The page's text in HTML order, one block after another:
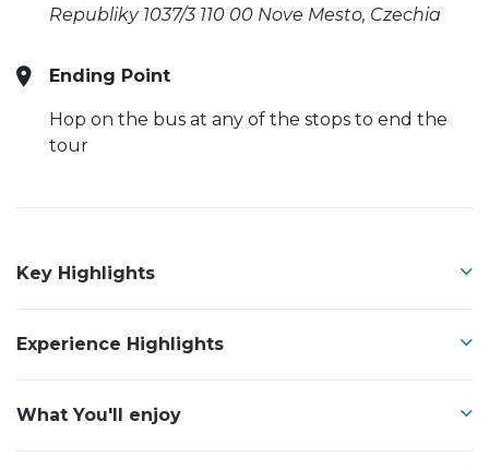
Republiky 1037/3 110 00 Nove Mesto, Czechia
Ending Point
Hop on the bus at any of the stops to end the
tour
Key Highlights
Experience Highlights
What You'll enjoy